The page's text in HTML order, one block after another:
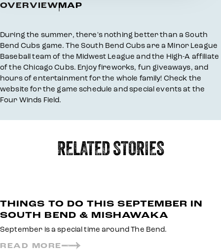
OVERVIEWMAP
Overview
During the summer, there's nothing better than a South
Bend Cubs game. The South Bend Cubs are a Minor League
Baseball team of the Midwest League and the High-A affiliate
of the Chicago Cubs. Enjoy fireworks, fun giveaways, and
hours of entertainment for the whole family! Check the
website for the game schedule and special events at the
Four Winds Field.
RELATED STORIES
THINGS TO DO THIS SEPTEMBER IN
SOUTH BEND & MISHAWAKA
September is a special time around The Bend.
READ MORE